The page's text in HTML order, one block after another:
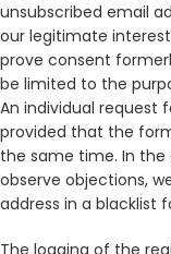
unsubscribed email
our legitimate
prove consent
be limited to the
An individual request
provided that the
the same time. In
observe objections,
address in a blacklist
The logging of the